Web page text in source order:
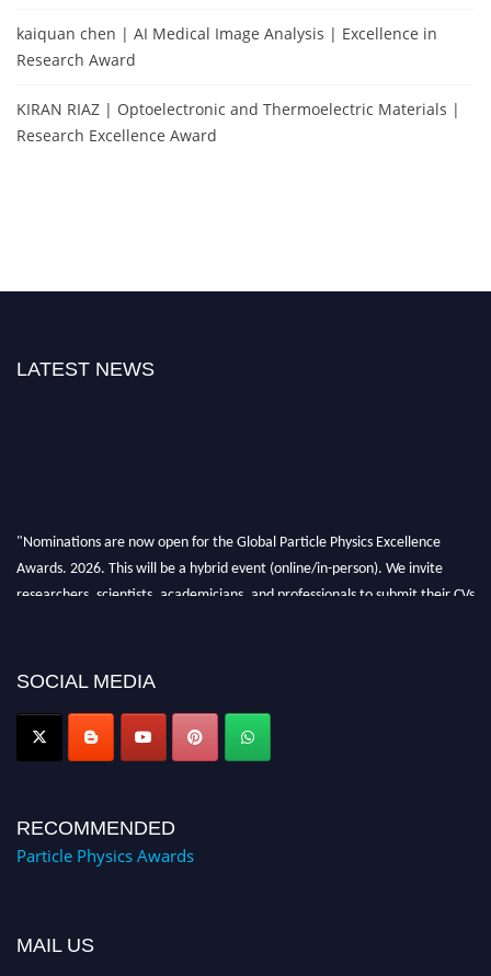
kaiquan chen | AI Medical Image Analysis | Excellence in
Research Award
KIRAN RIAZ | Optoelectronic and Thermoelectric Materials |
Research Excellence Award
LATEST NEWS
"Nominations are now open for the Global Particle Physics Excellence
Awards. 2026. This will be a hybrid event (online/in-person). We invite
researchers, scientists, academicians, and professionals to submit their CVs
Award Nomination Open Now!
SOCIAL MEDIA
RECOMMENDED
Particle Physics Awards
MAIL US